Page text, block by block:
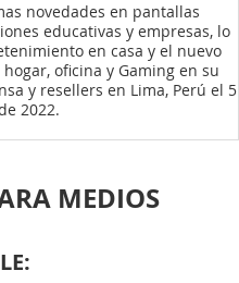
novedades en pantallas
educativas y empresas, lo
en casa y el nuevo
oficina y Gaming en su
y resellers en Lima, Perú el 5
2022.
MEDIOS